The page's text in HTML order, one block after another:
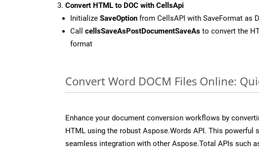
Convert HTML to DOC with CellsApi
Initialize SaveOption from CellsAPI with SaveFormat as
Call cellsSaveAsPostDocumentSaveAs to convert the
format
Convert Word DOCM Files Online:
Enhance your document conversion workflows by
HTML using the robust Aspose.Words API. This powerful
seamless integration with other Aspose.Total APIs such